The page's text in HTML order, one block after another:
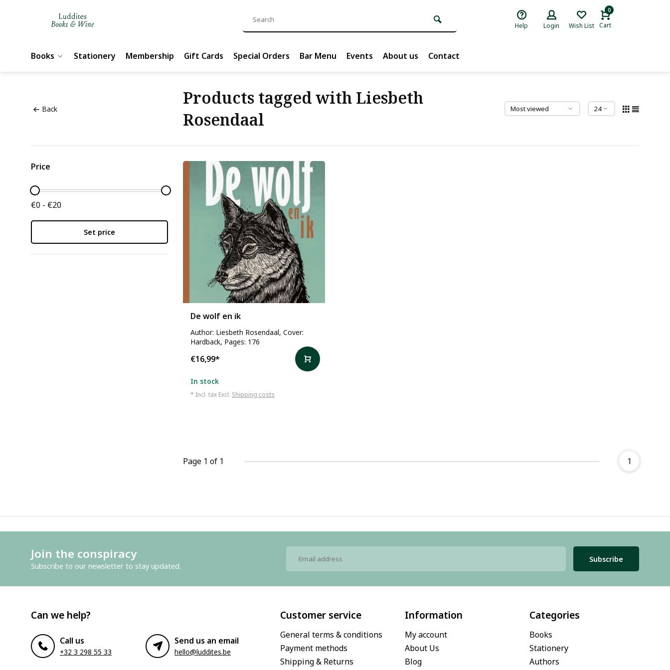
Help Login Wish List
0
Cart
Books Stationery Membership Gift Cards Special Orders Bar Menu Events About us Contact
Back
Products tagged with Liesbeth
Rosendaal
Price
€0 - €20
Set price
De wolf en ik
Author: Liesbeth Rosendaal, Cover:
Hardback, Pages: 176
€16,99*
In stock
* Incl. tax Excl. Shipping costs
Page 1 of 1 1
Join the conspiracy
Subscribe to our newsletter to stay updated.
Subscribe
Can we help?
Call us
+32 3 298 55 33
Send us an email
hello@luddites.be
Customer service
General terms & conditions
Payment methods
Shipping & Returns
Information
My account
About Us
Blog
Categories
Books
Stationery
Authors